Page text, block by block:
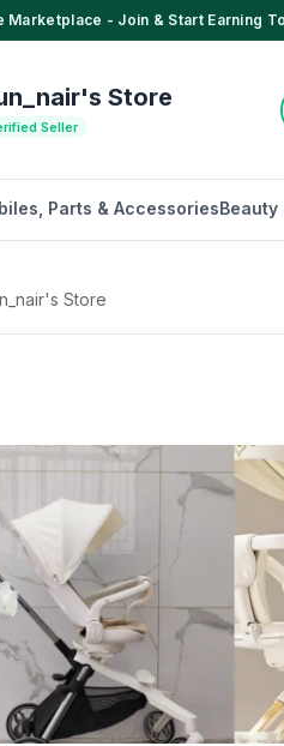
Marketplace - Join & Start Earning
Store
Seller
Parts & AccessoriesBeauty
Store